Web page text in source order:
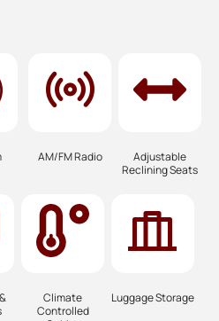
AM/FM Radio
Adjustable
Reclining Seats
Climate
Controlled
Luggage Storage